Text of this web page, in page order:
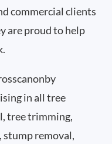
commercial clients
are proud to help
in all tree
tree trimming,
removal,